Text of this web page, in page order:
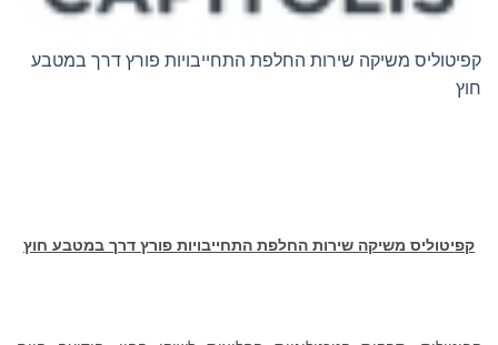
קפיטוליס משיקה שירות החלפת התחייבויות פורץ דרך במטבע
חוץ
קפיטוליס משיקה שירות החלפת התחייבויות פורץ דרך במטבע חוץ